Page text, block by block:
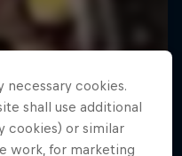
necessary cookies.
shall use additional
cookies) or similar
work, for marketing